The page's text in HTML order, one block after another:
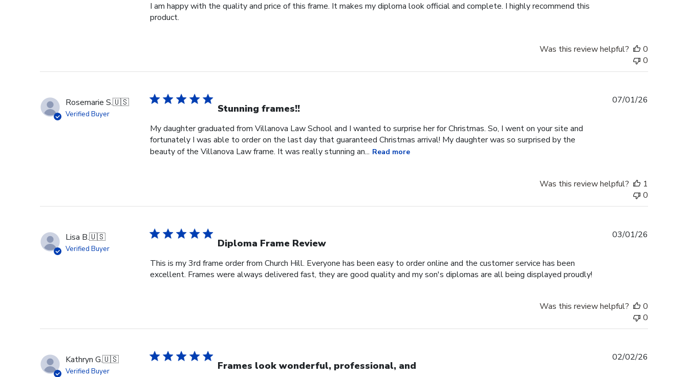
I am happy with the quality and price of this frame. It makes my diploma look official and complete. I highly recommend this
product.
Was this review helpful?
0
0
Rosemarie S.🇺🇸
Verified Buyer Stunning frames!!
My daughter graduated from Villanova Law School and I wanted to surprise her for Christmas. So, I went on your site and
fortunately I was able to order on the last day that guaranteed Christmas arrival! My daughter was so surprised by the
beauty of the Villanova Law frame. It was really stunning an... Read more
07/01/26
Was this review helpful?
1
0
Lisa B.🇺🇸
Verified Buyer Diploma Frame Review
This is my 3rd frame order from Church Hill. Everyone has been easy to order online and the customer service has been
excellent. Frames were always delivered fast, they are good quality and my son's diplomas are all being displayed proudly!
03/01/26
Was this review helpful?
0
0
Kathryn G.🇺🇸
Verified Buyer Frames look wonderful, professional, and
02/02/26